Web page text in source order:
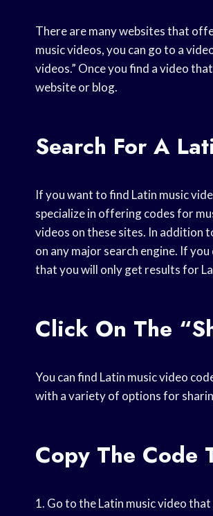
There are many websites that
music videos, you can go to a
videos.” Once you find a video
website or blog.
Search For A
If you want to find Latin music
specialize in offering codes for
videos on these sites. In addition
on any major search engine. If
that you will only get results for
Click On The
You can find Latin music video
with a variety of options for
Copy The Code
1. Go to the Latin music video